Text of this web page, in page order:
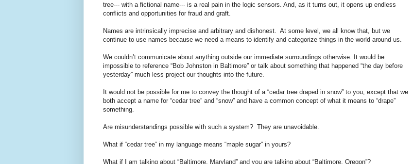
tree--- with a fictional name--- is a real pain in the logic sensors. And, as it turns out, it opens up endless
conflicts and opportunities for fraud and graft.
Names are intrinsically imprecise and arbitrary and dishonest. At some level, we all know that, but we
continue to use names because we need a means to identify and categorize things in the world around us.
We couldn’t communicate about anything outside our immediate surroundings otherwise. It would be
impossible to reference “Bob Johnston in Baltimore” or talk about something that happened “the day before
yesterday” much less project our thoughts into the future.
It would not be possible for me to convey the thought of a “cedar tree draped in snow” to you, except that we
both accept a name for “cedar tree” and “snow” and have a common concept of what it means to “drape”
something.
Are misunderstandings possible with such a system? They are unavoidable.
What if “cedar tree” in my language means “maple sugar” in yours?
What if I am talking about “Baltimore, Maryland” and you are talking about “Baltimore, Oregon”?